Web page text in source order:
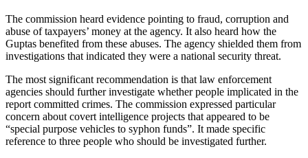
The commission heard evidence pointing to fraud, corruption and
abuse of taxpayers’ money at the agency. It also heard how the
Guptas benefited from these abuses. The agency shielded them from
investigations that indicated they were a national security threat.
The most significant recommendation is that law enforcement
agencies should further investigate whether people implicated in the
report committed crimes. The commission expressed particular
concern about covert intelligence projects that appeared to be
“special purpose vehicles to syphon funds”. It made specific
reference to three people who should be investigated further.